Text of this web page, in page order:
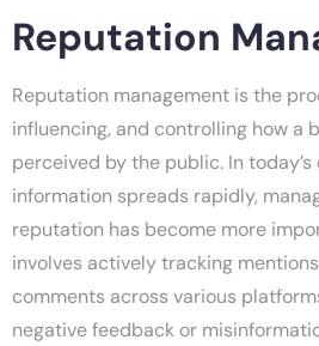
Reputation
Reputation management is the
influencing, and controlling how a
perceived by the public. In
information spreads rapidly,
reputation has become more
involves actively tracking
comments across various
negative feedback or